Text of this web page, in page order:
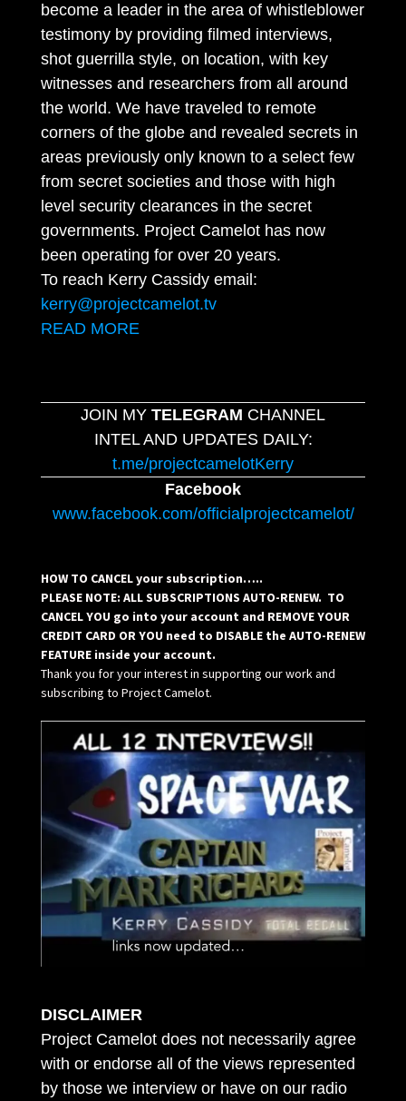
become a leader in the area of whistleblower
testimony by providing filmed interviews,
shot guerrilla style, on location, with key
witnesses and researchers from all around
the world. We have traveled to remote
corners of the globe and revealed secrets in
areas previously only known to a select few
from secret societies and those with high
level security clearances in the secret
governments. Project Camelot has now
been operating for over 20 years.
To reach Kerry Cassidy email:
kerry@projectcamelot.tv
READ MORE
JOIN MY TELEGRAM CHANNEL
INTEL AND UPDATES DAILY:
t.me/projectcamelotKerry
Facebook
www.facebook.com/officialprojectcamelot/
HOW TO CANCEL your subscription…..
PLEASE NOTE: ALL SUBSCRIPTIONS AUTO-RENEW. TO
CANCEL YOU go into your account and REMOVE YOUR
CREDIT CARD OR YOU need to DISABLE the AUTO-RENEW
FEATURE inside your account.
Thank you for your interest in supporting our work and
subscribing to Project Camelot.
DISCLAIMER
Project Camelot does not necessarily agree
with or endorse all of the views represented
by those we interview or have on our radio